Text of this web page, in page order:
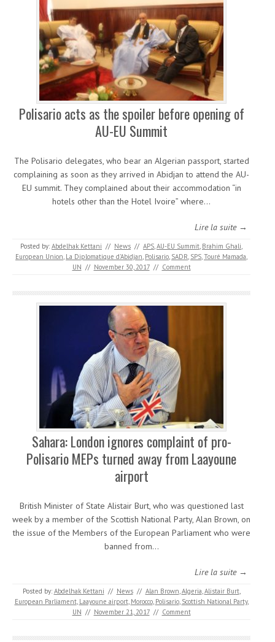
Polisario acts as the spoiler before opening of
AU-EU Summit
The Polisario delegates, who bear an Algerian passport, started
complaining as soon as they arrived in Abidjan to attend the AU-
EU summit. They complained about their accommodation “in
hotels other than the Hotel Ivoire” where…
Lire la suite →
Posted by: Abdelhak Kettani // News // APS,AU-EU Summit, Brahim Ghali,
European Union, La Diplomatique d'Abidjan, Polisario, SADR, SPS,Touré Mamada,
UN // November 30, 2017 // Comment
Sahara: London ignores complaint of pro-
Polisario MEPs turned away from Laayoune
airport
British Minister of State Alistair Burt, who was questioned last
week by a member of the Scottish National Party, Alan Brown, on
the issue of the Members of the European Parliament who were
banned from…
Lire la suite →
Posted by: Abdelhak Kettani // News // Alan Brown,Algeria,Alistair Burt,
European Parliament, Laayoune airport, Morocco, Polisario, Scottish National Party,
UN // November 21, 2017 // Comment